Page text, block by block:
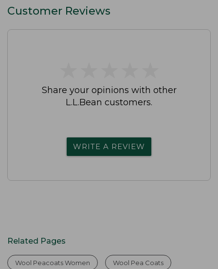
Customer Reviews
Share your opinions with other
L.L.Bean customers.
WRITE A REVIEW
Related Pages
Wool Peacoats Women Wool Pea Coats